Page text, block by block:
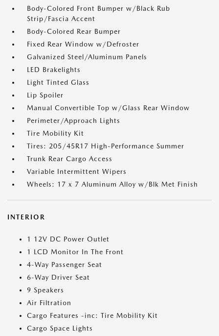
Body-Colored Front Bumper w/Black Rub
Strip/Fascia Accent
Body-Colored Rear Bumper
Fixed Rear Window w/Defroster
Galvanized Steel/Aluminum Panels
LED Brakelights
Light Tinted Glass
Lip Spoiler
Manual Convertible Top w/Glass Rear Window
Perimeter/Approach Lights
Tire Mobility Kit
Tires: 205/45R17 High-Performance Summer
Trunk Rear Cargo Access
Variable Intermittent Wipers
Wheels: 17 x 7 Aluminum Alloy w/Blk Met Finish
INTERIOR
1 12V DC Power Outlet
1 LCD Monitor In The Front
4-Way Passenger Seat
6-Way Driver Seat
9 Speakers
Air Filtration
Cargo Features -inc: Tire Mobility Kit
Cargo Space Lights